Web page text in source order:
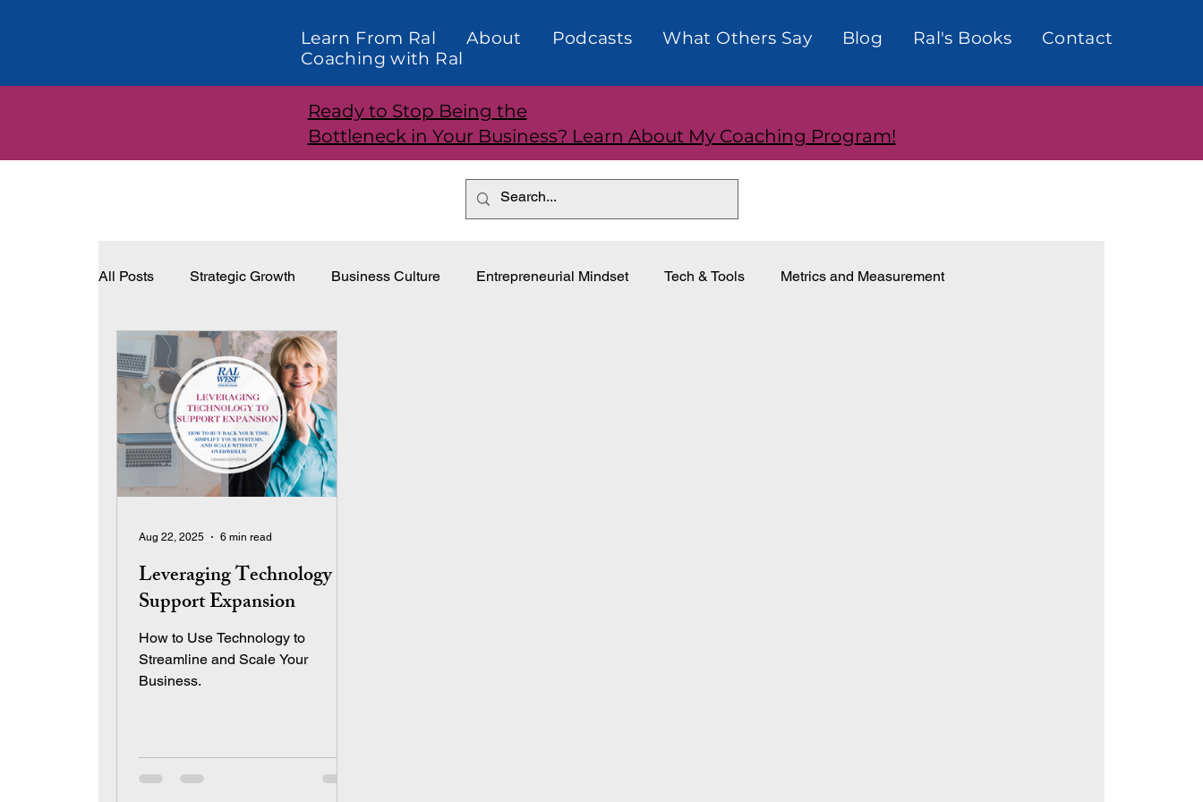
Learn From Ral About Podcasts What Others Say Blog Ral's Books
Contact
Coaching with Ral
All Posts Strategic Growth Business Culture Entrepreneurial Mindset Tech & Tools Metrics and Measurement
Systems and Structure Effective Leadership
Leveraging Technology to
Support Expansion
How to Use Technology to
Streamline and Scale Your
Business.
Aug 22, 2025 6 min read
Ready to Stop Being the
Bottleneck in Your Business? Learn About My Coaching Program!